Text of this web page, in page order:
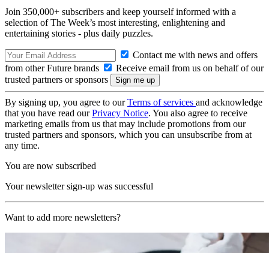
Join 350,000+ subscribers and keep yourself informed with a
selection of The Week’s most interesting, enlightening and
entertaining stories - plus daily puzzles.
Contact me with news and offers
from other Future brands
Receive email from us on behalf of our
trusted partners or sponsors
By signing up, you agree to ourTerms of services and acknowledge
that you have read ourPrivacy Notice. You also agree to receive
marketing emails from us that may include promotions from our
trusted partners and sponsors, which you can unsubscribe from at
any time.
You are now subscribed
Your newsletter sign-up was successful
Want to add more newsletters?